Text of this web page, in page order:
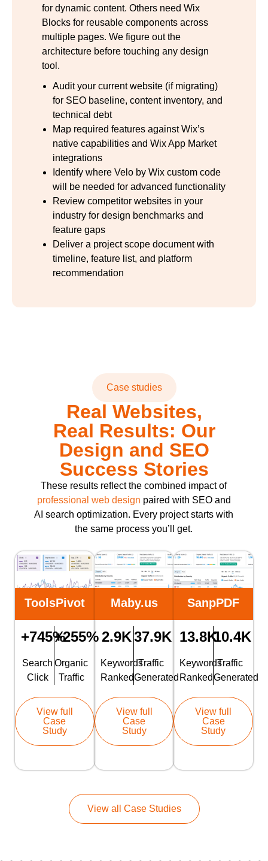
for dynamic content. Others need Wix
Blocks for reusable components across
multiple pages. We figure out the
architecture before touching any design
tool.
Audit your current website (if migrating)
for SEO baseline, content inventory, and
technical debt
Map required features against Wix’s
native capabilities and Wix App Market
integrations
Identify where Velo by Wix custom code
will be needed for advanced functionality
Review competitor websites in your
industry for design benchmarks and
feature gaps
Deliver a project scope document with
timeline, feature list, and platform
recommendation
Case studies
Real Websites,
Real Results: Our
Design and SEO
Success Stories
These results reflect the combined impact of
professional web design paired with SEO and
AI search optimization. Every project starts with
the same process you’ll get.
ToolsPivot
+745%
Search
Click
+255%
Organic
Traffic
View full
Case
Study
Maby.us
2.9K
Keywords
Ranked
37.9K
Traffic
Generated
View full
Case
Study
SanpPDF
13.8K
Keywords
Ranked
10.4K
Traffic
Generated
View full
Case
Study
View all Case Studies